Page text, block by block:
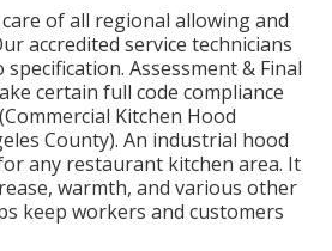
of all regional allowing and
accredited service technicians
Assessment & Final
certain full code compliance
Kitchen Hood
County). An industrial hood
any restaurant kitchen area. It
warmth, and various other
keep workers and customers